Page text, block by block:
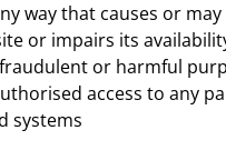
way that causes or may
or impairs its
or harmful
access to any
systems